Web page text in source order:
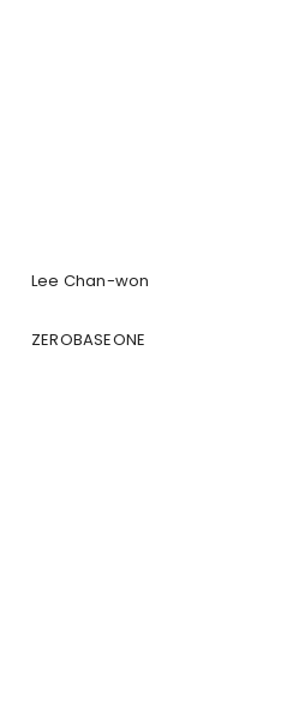
Lee Chan-won
ZEROBASEONE